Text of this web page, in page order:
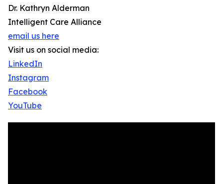
Dr. Kathryn Alderman
Intelligent Care Alliance
email us here
Visit us on social media:
LinkedIn
Instagram
Facebook
YouTube